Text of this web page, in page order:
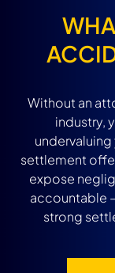
Without an
industry,
settlement
expose
accountable
strong